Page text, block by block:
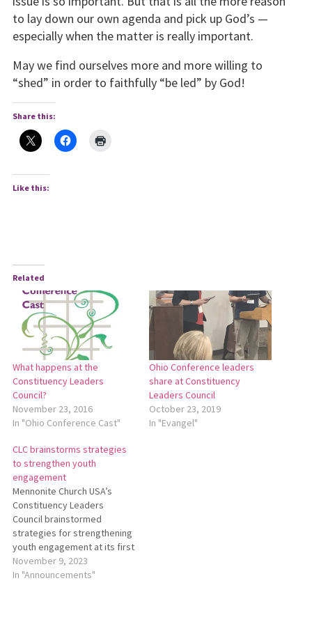
to lay down our own agenda and pick up God’s —
especially when the matter is really important.
May we find ourselves more and more willing to
“shed” in order to faithfully “be led” by God!
Share this:
Like this:
Related
What happens at the
Constituency Leaders
Council?
November 23, 2016
In "Ohio Conference Cast"
Ohio Conference leaders
share at Constituency
Leaders Council
October 23, 2019
In "Evangel"
CLC brainstorms strategies
to strengthen youth
engagement
Mennonite Church USA’s
Constituency Leaders
Council brainstormed
strategies for strengthening
youth engagement at its first
meeting of the 2023-2025
biennium via Zoom on Oct.
November 9, 2023
In "Announcements"